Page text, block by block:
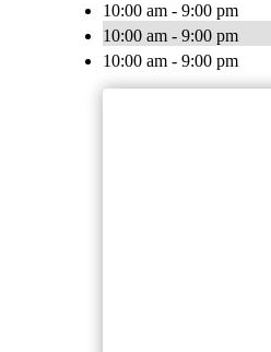
10:00 am - 9:00 pm
10:00 am - 9:00 pm
10:00 am - 9:00 pm